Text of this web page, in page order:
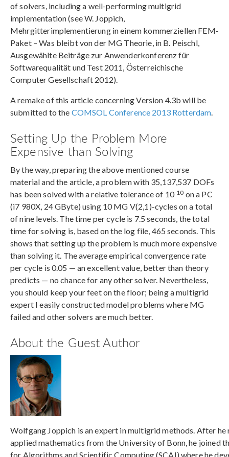
of solvers, including a well-performing multigrid
implementation (see W. Joppich,
Mehrgitterimplementierung in einem kommerziellen FEM-
Paket – Was bleibt von der MG Theorie, in B. Peischl,
Ausgewählte Beiträge zur Anwenderkonferenz für
Softwarequalität und Test 2011, Österreichische
Computer Gesellschaft 2012).
A remake of this article concerning Version 4.3b will be
submitted to the COMSOL Conference 2013 Rotterdam
Setting Up the Problem More
Expensive than Solving
By the way, preparing the above mentioned course
material and the article, a problem with 35,137,537 DOFs
has been solved with a relative tolerance of 10-10 on a PC
(i7 980X, 24 GByte) using 10 MG V(2,1)-cycles on a total
of nine levels. The time per cycle is 7.5 seconds, the total
time for solving is, based on the log file, 465 seconds. This
shows that setting up the problem is much more expensive
than solving it. The average empirical convergence rate
per cycle is 0.05 — an excellent value, better than theory
predicts — no chance for any other solver. Nevertheless,
you should keep your feet on the floor; being a multigrid
expert I easily constructed model problems where MG
failed and other solvers are much better.
About the Guest Author
Wolfgang Joppich is an expert in multigrid methods. After he
applied mathematics from the University of Bonn, he joined
for Algorithms and Scientific Computing (SCAI) where he